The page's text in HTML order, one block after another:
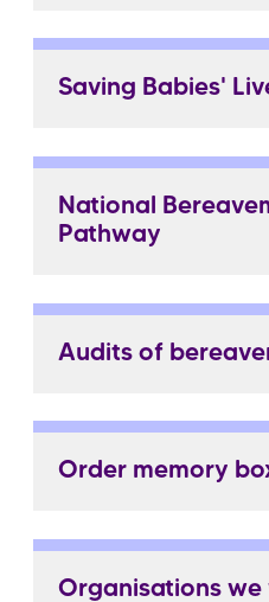
Saving Babies'
National
Pathway
Audits of
Order memory
Organisations we